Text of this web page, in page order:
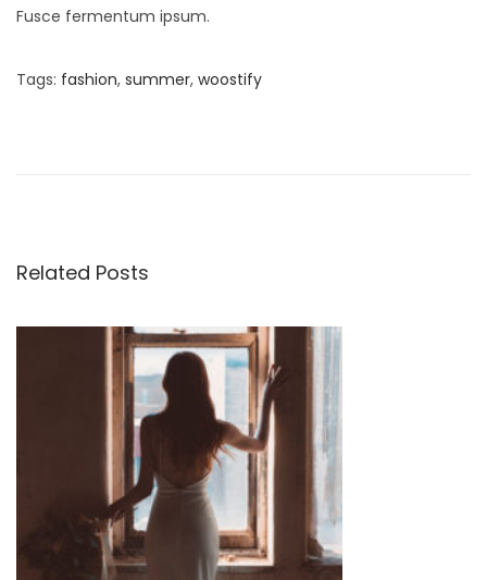
Fusce fermentum ipsum.
Tags: fashion, summer, woostify
o
p
m
Related Posts